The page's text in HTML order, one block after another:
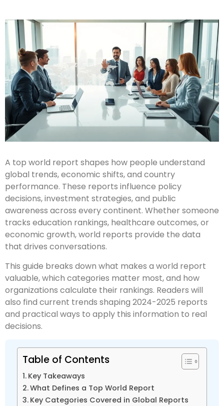
A top world report shapes how people understand
global trends, economic shifts, and country
performance. These reports influence policy
decisions, investment strategies, and public
awareness across every continent. Whether someone
tracks education rankings, healthcare outcomes, or
economic growth, world reports provide the data
that drives conversations.
This guide breaks down what makes a world report
valuable, which categories matter most, and how
organizations calculate their rankings. Readers will
also find current trends shaping 2024-2025 reports
and practical ways to apply this information to real
decisions.
Table of Contents
Key Takeaways
What Defines a Top World Report
Key Categories Covered in Global Reports